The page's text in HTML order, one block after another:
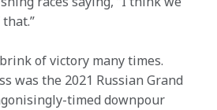
of victory many times.
was the 2021 Russian Grand
timed downpour